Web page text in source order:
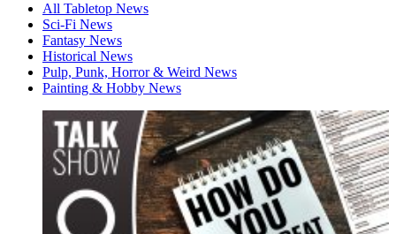
All Tabletop News
Sci-Fi News
Fantasy News
Historical News
Pulp, Punk, Horror & Weird News
Painting & Hobby News